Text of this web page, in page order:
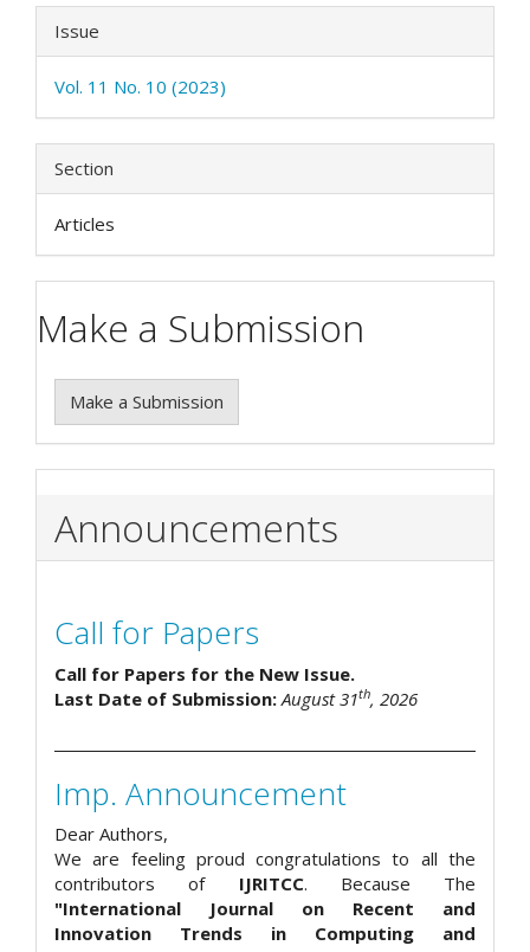
Issue
Vol. 11 No. 10 (2023)
Section
Articles
Make a Submission
Make a Submission
Announcements
Call for Papers
Call for Papers for the New Issue.
Last Date of Submission: August 31th, 2026
Imp. Announcement
Dear Authors,
We are feeling proud congratulations to all the
contributors of IJRITCC. Because The
"International Journal on Recent and
Innovation Trends in Computing and